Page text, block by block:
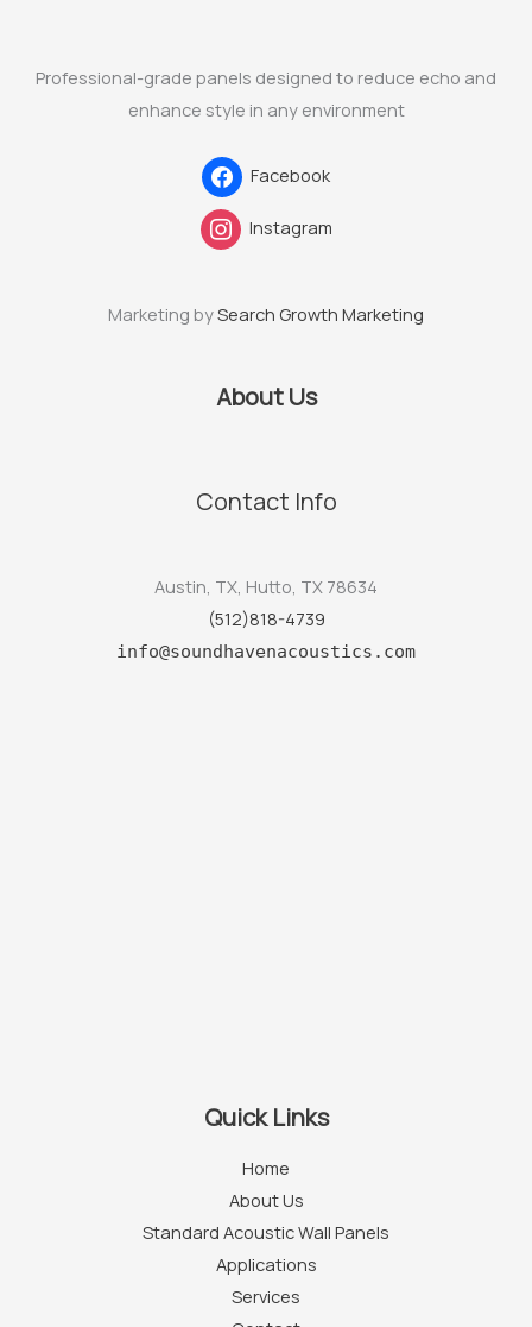
Professional-grade panels designed to reduce echo and
enhance style in any environment
Facebook
Instagram
Marketing bySearch Growth Marketing
About Us
Contact Info
Austin, TX, Hutto, TX 78634
(512)818-4739
info@soundhavenacoustics.com
Quick Links
Home
About Us
Standard Acoustic Wall Panels
Applications
Services